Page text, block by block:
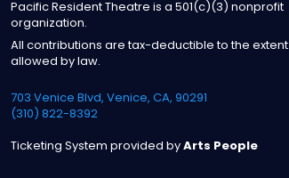
Pacific Resident Theatre is a 501(c)(3) nonprofit
organization.
All contributions are tax-deductible to the extent
allowed by law.
703 Venice Blvd, Venice, CA, 90291
(310) 822-8392
Ticketing System provided byArts People